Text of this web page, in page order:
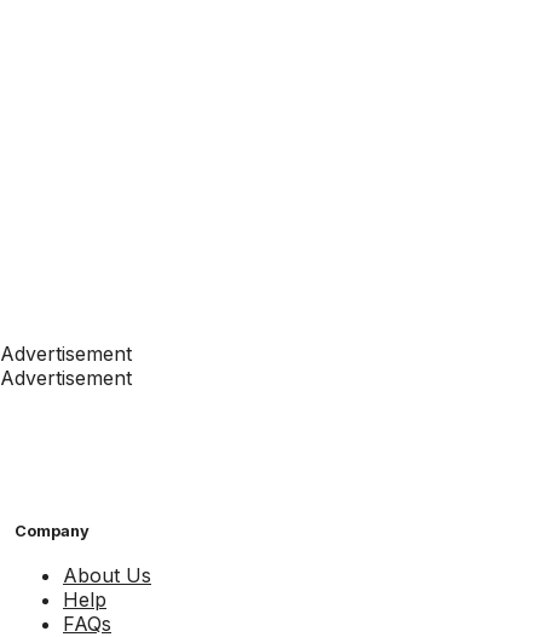
Advertisement
Advertisement
Company
About Us
Help
FAQs